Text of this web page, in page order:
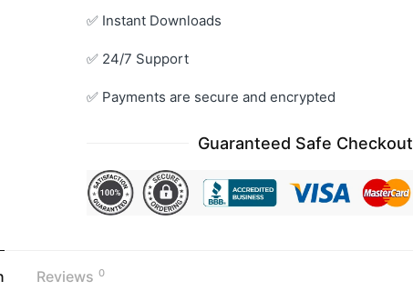
✅ Instant Downloads
✅ 24/7 Support
✅ Payments are secure and encrypted
Guaranteed Safe Checkout
Reviews 0